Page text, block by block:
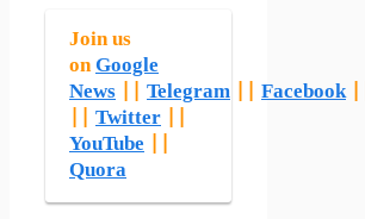
Join us
onGoogle
News
Telegram Facebook||
Twitter
YouTube
Quora